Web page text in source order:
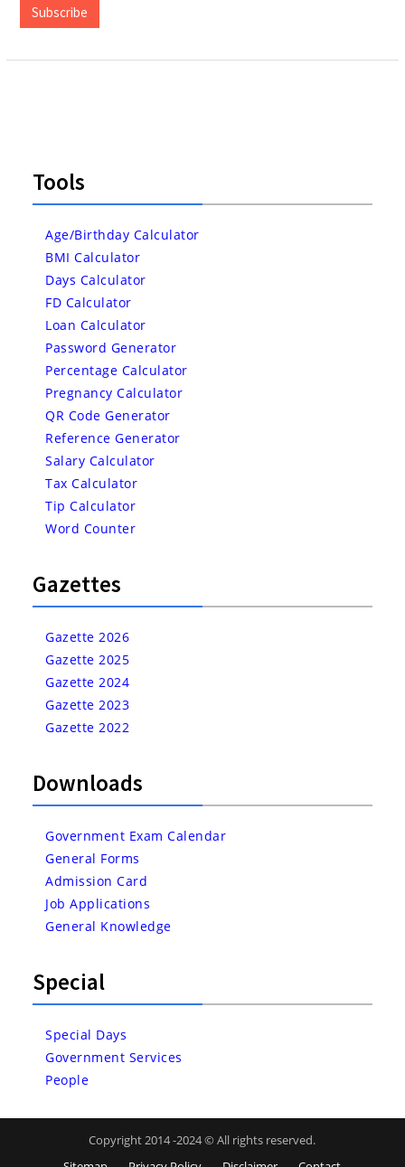
Subscribe
Tools
Age/Birthday Calculator
BMI Calculator
Days Calculator
FD Calculator
Loan Calculator
Password Generator
Percentage Calculator
Pregnancy Calculator
QR Code Generator
Reference Generator
Salary Calculator
Tax Calculator
Tip Calculator
Word Counter
Gazettes
Gazette 2026
Gazette 2025
Gazette 2024
Gazette 2023
Gazette 2022
Downloads
Government Exam Calendar
General Forms
Admission Card
Job Applications
General Knowledge
Special
Special Days
Government Services
People
Copyright 2014 -2024 © All rights reserved.